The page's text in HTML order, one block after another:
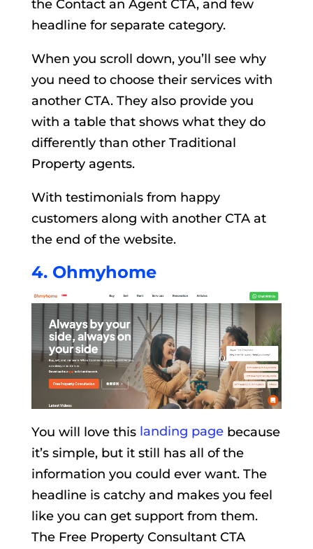
the Contact an Agent CTA, and few
headline for separate category.
When you scroll down, you’ll see why
you need to choose their services with
another CTA. They also provide you
with a table that shows what they do
differently than other Traditional
Property agents.
With testimonials from happy
customers along with another CTA at
the end of the website.
4. Ohmyhome
You will love this landing pagebecause
it’s simple, but it still has all of the
information you could ever want. The
headline is catchy and makes you feel
like you can get support from them.
The Free Property Consultant CTA